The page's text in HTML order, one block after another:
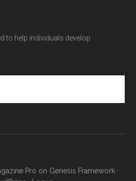
to help individuals develop
Pro on Genesis Framework·